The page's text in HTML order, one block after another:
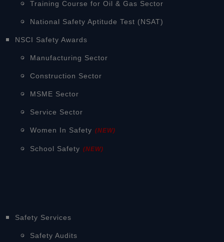
Training Course for Oil & Gas Sector
National Safety Aptitude Test (NSAT)
NSCI Safety Awards
Manufacturing Sector
Construction Sector
MSME Sector
Service Sector
Women In Safety (NEW)
School Safety (NEW)
Safety Services
Safety Audits